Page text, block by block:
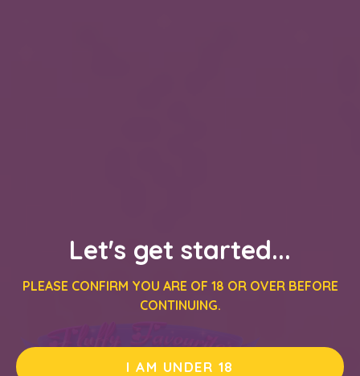
Let's get started...
PLEASE CONFIRM YOU ARE OF 18 OR OVER BEFORE
CONTINUING.
I AM UNDER 18